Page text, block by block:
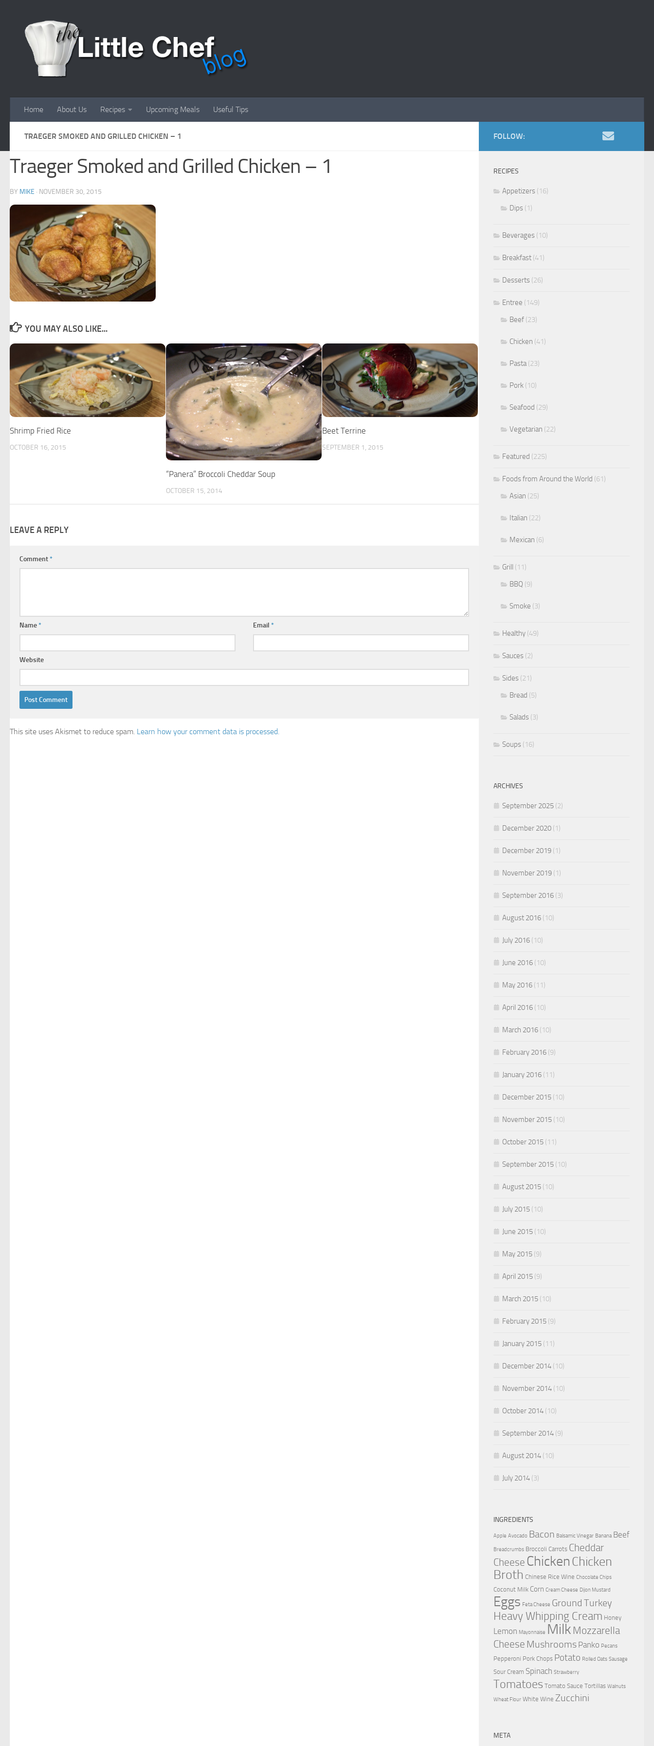
Home About Us Recipes Upcoming Meals Useful Tips
TRAEGER SMOKED AND GRILLED CHICKEN – 1
Traeger Smoked and Grilled Chicken – 1
BY MIKE · NOVEMBER 30, 2015
YOU MAY ALSO LIKE...
Shrimp Fried Rice
OCTOBER 16, 2015
“Panera” Broccoli Cheddar Soup
OCTOBER 15, 2014
Beet Terrine
SEPTEMBER 1, 2015
LEAVE A REPLY
Comment*
Name* Email*
Website
This site uses Akismet to reduce spam. Learn how your comment data is processed.
FOLLOW:
RECIPES
Appetizers (16)
Dips (1)
Beverages (10)
Breakfast (41)
Desserts (26)
Entree (149)
Beef (23)
Chicken (41)
Pasta(23)
Pork (10)
Seafood (29)
Vegetarian (22)
Featured (225)
Foods from Around the World (61)
Asian (25)
Italian (22)
Mexican (6)
Grill (11)
BBQ (9)
Smoke (3)
Healthy (49)
Sauces (2)
Sides (21)
Bread (5)
Salads (3)
Soups (16)
ARCHIVES
September 2025 (2)
December 2020 (1)
December 2019 (1)
November 2019 (1)
September 2016 (3)
August 2016 (10)
July 2016 (10)
June 2016 (10)
May 2016 (11)
April 2016 (10)
March 2016 (10)
February 2016 (9)
January 2016 (11)
December 2015 (10)
November 2015 (10)
October 2015 (11)
September 2015 (10)
August 2015 (10)
July 2015 (10)
June 2015 (10)
May 2015 (9)
April 2015 (9)
March 2015 (10)
February 2015 (9)
January 2015 (11)
December 2014 (10)
November 2014 (10)
October 2014 (10)
September 2014 (9)
August 2014 (10)
July 2014 (3)
INGREDIENTS
Apple Avocado Bacon Balsamic Vinegar Banana Beef
Breadcrumbs Broccoli Carrots Cheddar
Cheese ChickenChicken
Broth Chinese Rice Wine Chocolate Chips
Coconut Milk Corn Cream Cheese Dijon Mustard
Eggs Feta Cheese Ground Turkey
Heavy Whipping Cream Honey
Lemon Mayonnaise Milk Mozzarella
Cheese Mushrooms Panko Pecans
Pepperoni Pork Chops Potato Rolled Oats Sausage
Sour Cream Spinach Strawberry
Tomatoes Tomato Sauce Tortillas Walnuts
Wheat Flour White Wine Zucchini
META